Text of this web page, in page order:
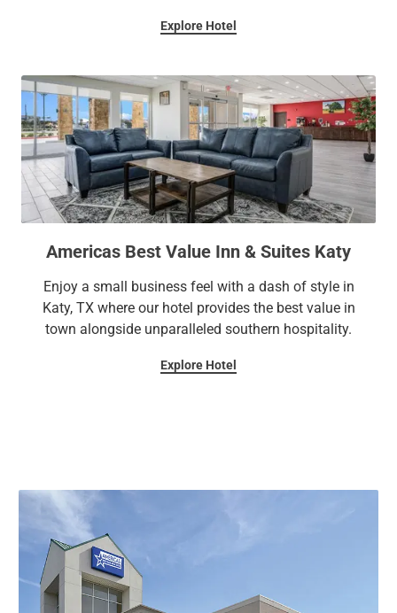
Explore Hotel
Americas Best Value Inn & Suites Katy
Enjoy a small business feel with a dash of style in
Katy, TX where our hotel provides the best value in
town alongside unparalleled southern hospitality.
Explore Hotel